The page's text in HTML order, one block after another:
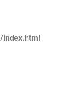
index.html